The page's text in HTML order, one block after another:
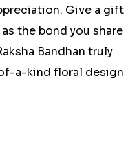
Give a gift
the bond you share
Bandhan truly
a-kind floral design